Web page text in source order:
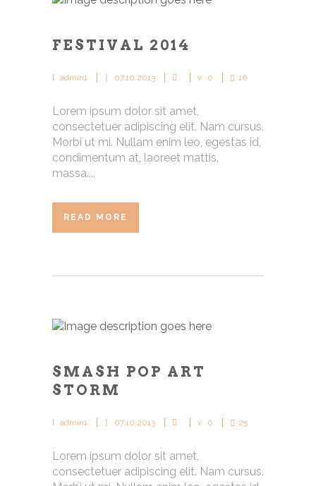
FESTIVAL 2014
admin1 07.10.2013 0 16
Lorem ipsum dolor sit amet,
consectetuer adipiscing elit. Nam cursus.
Morbi ut mi. Nullam enim leo, egestas id,
condimentum at, laoreet mattis,
massa....
READ MORE
SMASH POP ART
STORM
admin1 07.10.2013 0 25
Lorem ipsum dolor sit amet,
consectetuer adipiscing elit. Nam cursus.